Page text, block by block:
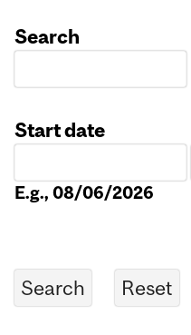
Search
Start date
E.g., 08/06/2026